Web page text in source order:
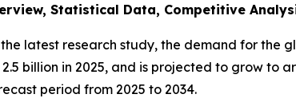
Statistical Data, Competitive
latest research study, the demand for the
billion in 2025, and is projected to grow to
period from 2025 to 2034.